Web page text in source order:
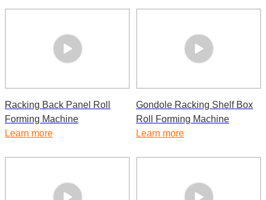
Racking Back Panel Roll
Forming Machine
Learn more
Gondole Racking Shelf Box
Roll Forming Machine
Learn more